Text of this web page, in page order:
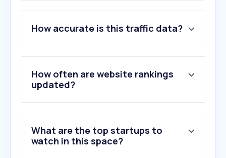
How accurate is this traffic data?
How often are website rankings
updated?
What are the top startups to
watch in this space?